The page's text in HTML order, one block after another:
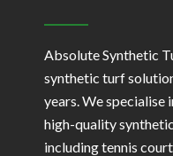
Absolute Synthetic
synthetic turf
years. We specialise
high-quality
including tennis